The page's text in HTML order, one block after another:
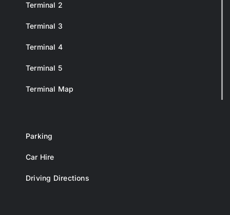
Terminal 2
Terminal 3
Terminal 4
Terminal 5
Terminal Map
Parking
Car Hire
Driving Directions